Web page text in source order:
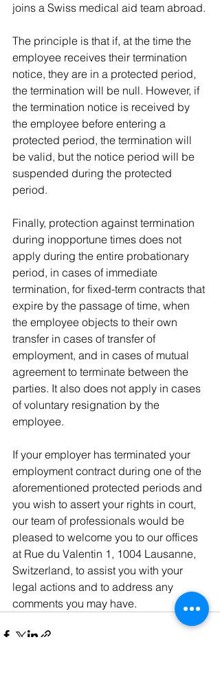
joins a Swiss medical aid team abroad.
The principle is that if, at the time the
employee receives their termination
notice, they are in a protected period,
the termination will be null. However, if
the termination notice is received by
the employee before entering a
protected period, the termination will
be valid, but the notice period will be
suspended during the protected
period.
Finally, protection against termination
during inopportune times does not
apply during the entire probationary
period, in cases of immediate
termination, for fixed-term contracts that
expire by the passage of time, when
the employee objects to their own
transfer in cases of transfer of
employment, and in cases of mutual
agreement to terminate between the
parties. It also does not apply in cases
of voluntary resignation by the
employee.
If your employer has terminated your
employment contract during one of the
aforementioned protected periods and
you wish to assert your rights in court,
our team of professionals would be
pleased to welcome you to our offices
at Rue du Valentin 1, 1004 Lausanne,
Switzerland, to assist you with your
legal actions and to address any
comments you may have.